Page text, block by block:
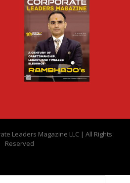
Leaders Magazine LLC | All Rights
Reserved